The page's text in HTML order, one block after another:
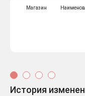
Магазин
История